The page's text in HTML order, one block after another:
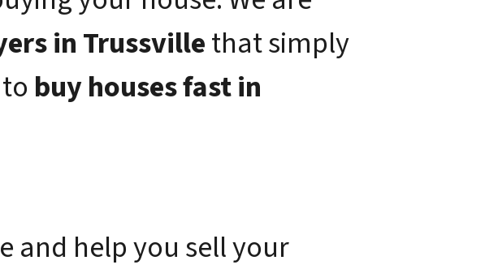
in Trussvillethat simply
buy houses fast in
and help you sell your